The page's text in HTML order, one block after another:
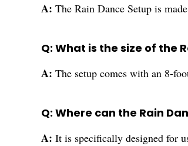
A: The Rain Dance Setup is
Q: What is the size of the
A: The setup comes with an 8-
Q: Where can the Rain
A: It is specifically designed for